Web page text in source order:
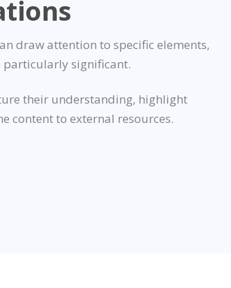
draw attention to specific elements,
particularly significant.
their understanding, highlight
content to external resources.